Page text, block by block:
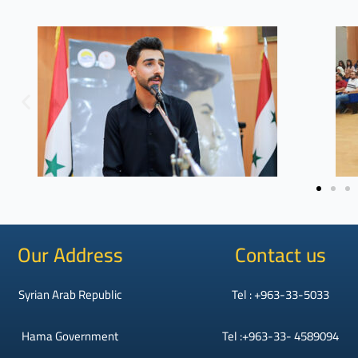
Our Address
Syrian Arab Republic
Hama Government
Contact us
Tel : +963-33-5033
Tel :+963-33- 4589094